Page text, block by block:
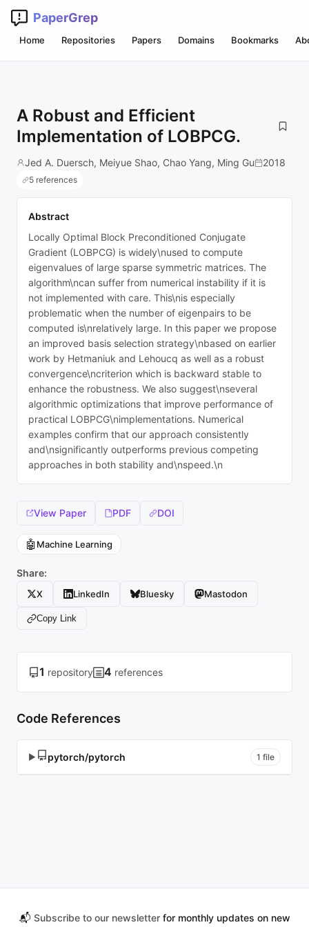
PaperGrep
Home Repositories Papers Domains Bookmarks
A Robust and Efficient
Implementation of LOBPCG.
Jed A. Duersch, Meiyue Shao, Chao Yang, Ming Gu 2018
5 references
Abstract
Locally Optimal Block Preconditioned Conjugate
Gradient (LOBPCG) is widely\nused to compute
eigenvalues of large sparse symmetric matrices. The
algorithm\ncan suffer from numerical instability if it is
not implemented with care. This\nis especially
problematic when the number of eigenpairs to be
computed is\nrelatively large. In this paper we propose
an improved basis selection strategy\nbased on earlier
work by Hetmaniuk and Lehoucq as well as a robust
convergence\ncriterion which is backward stable to
enhance the robustness. We also suggest\nseveral
algorithmic optimizations that improve performance of
practical LOBPCG\nimplementations. Numerical
examples confirm that our approach consistently
and\nsignificantly outperforms previous competing
approaches in both stability and\nspeed.\n
View Paper PDF DOI
🤖 Machine Learning
Share:
X LinkedIn Bluesky Mastodon
Copy Link
1 repository 4 references
Code References
▶ pytorch/pytorch 1 file
📬 Subscribe to our newsletterfor monthly updates on new